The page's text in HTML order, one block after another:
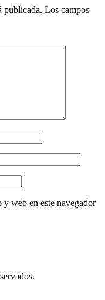
publicada. Los campos
web en este navegador